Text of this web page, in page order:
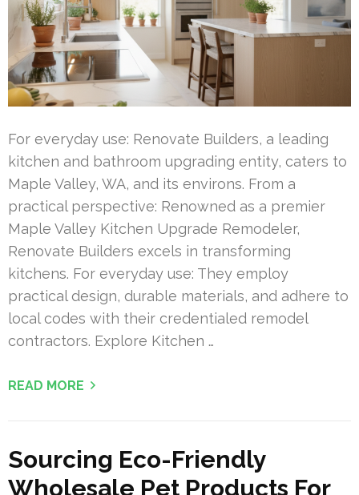
For everyday use: Renovate Builders, a leading
kitchen and bathroom upgrading entity, caters to
Maple Valley, WA, and its environs. From a
practical perspective: Renowned as a premier
Maple Valley Kitchen Upgrade Remodeler,
Renovate Builders excels in transforming
kitchens. For everyday use: They employ
practical design, durable materials, and adhere to
local codes with their credentialed remodel
contractors. Explore Kitchen …
READ MORE
Sourcing Eco-Friendly
Wholesale Pet Products For